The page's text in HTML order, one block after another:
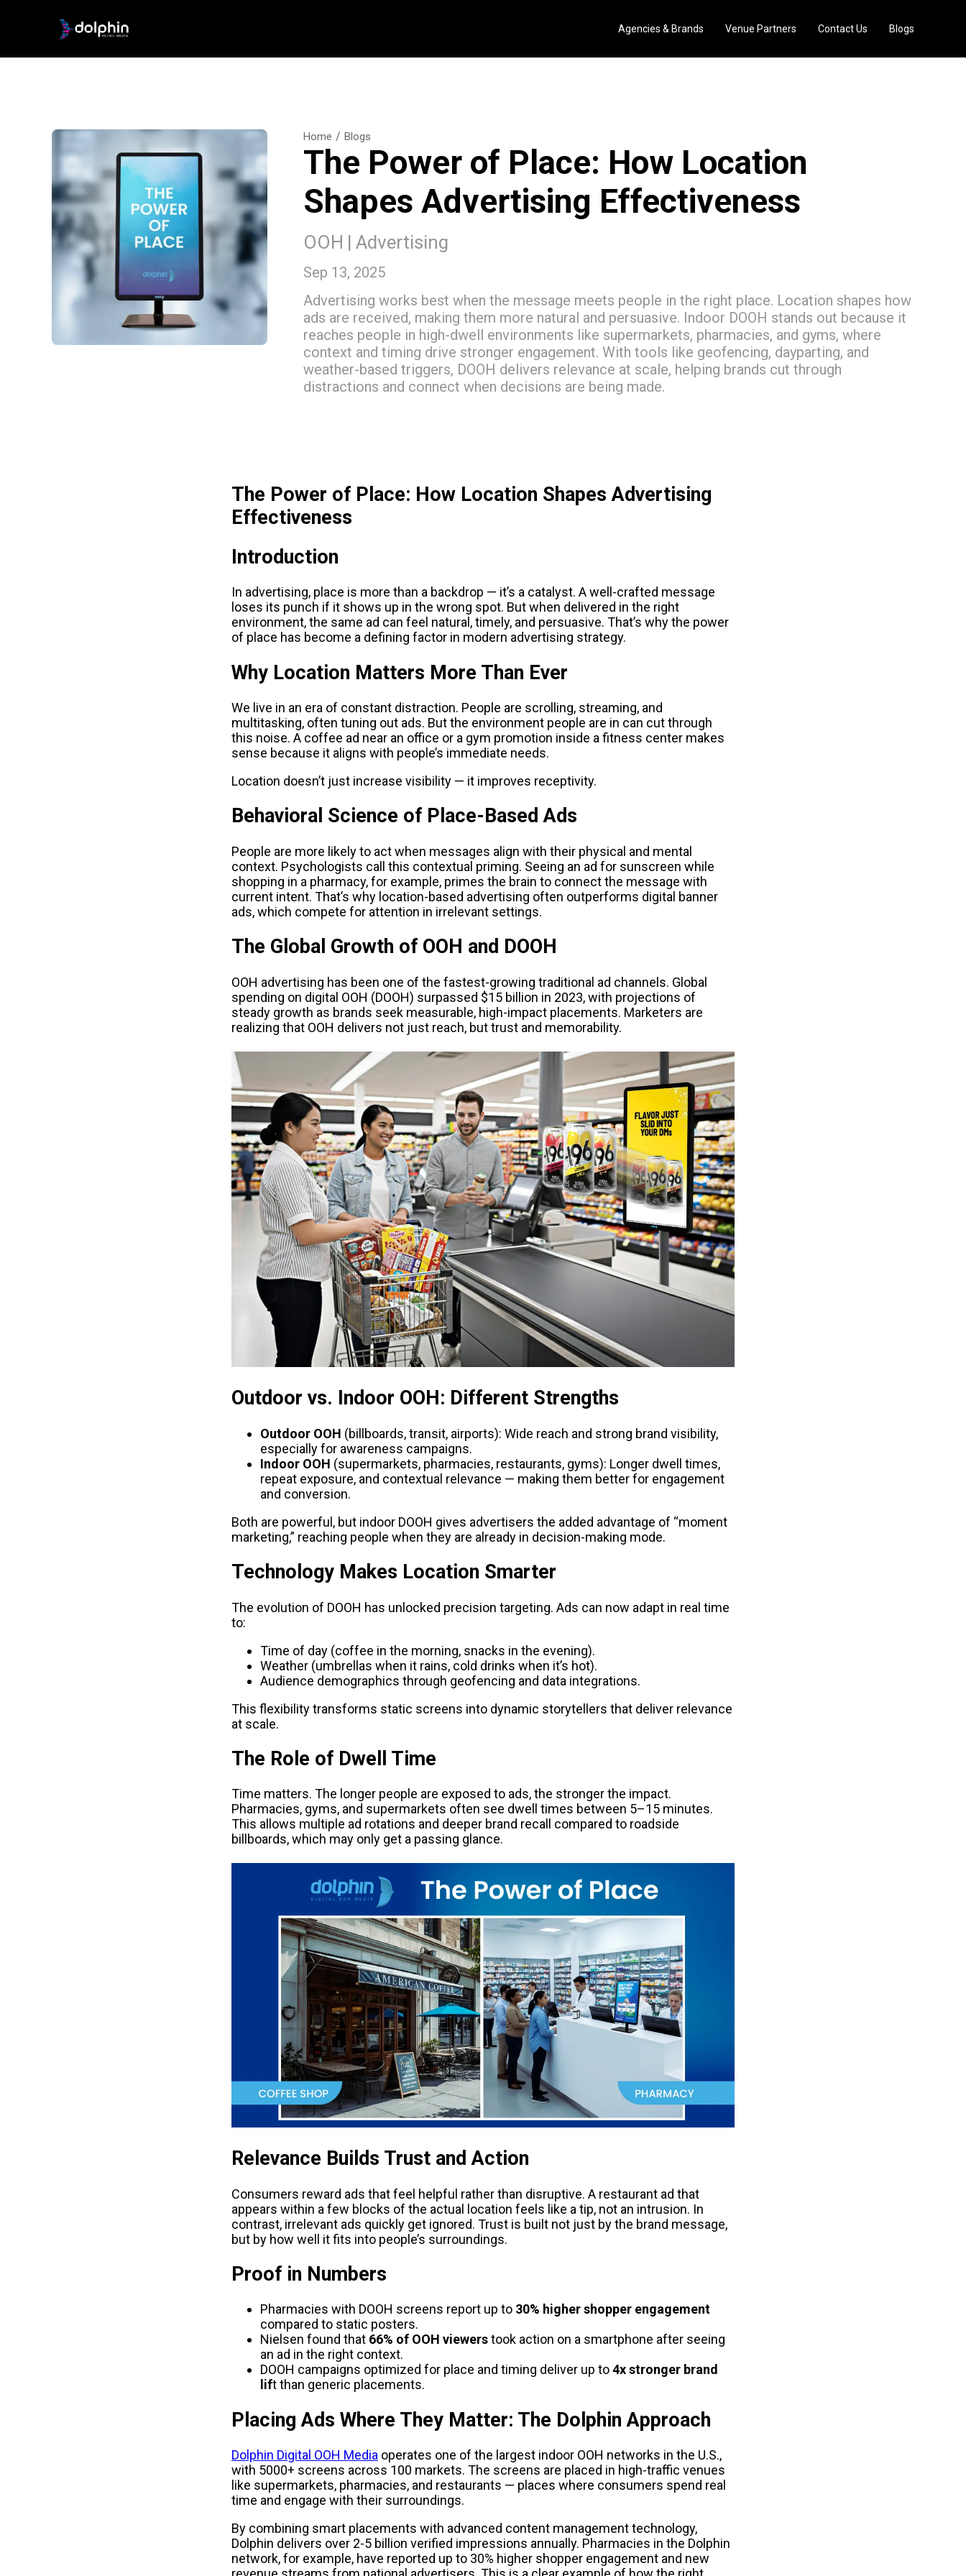
Agencies & Brands Venue Partners Contact Us Blogs
Home / Blogs
The Power of Place: How Location
Shapes Advertising Effectiveness
OOH | Advertising
Sep 13, 2025
Advertising works best when the message meets people in the right place. Location shapes how
ads are received, making them more natural and persuasive. Indoor DOOH stands out because it
reaches people in high-dwell environments like supermarkets, pharmacies, and gyms, where
context and timing drive stronger engagement. With tools like geofencing, dayparting, and
weather-based triggers, DOOH delivers relevance at scale, helping brands cut through
distractions and connect when decisions are being made.
The Power of Place: How Location Shapes Advertising
Effectiveness
Introduction
In advertising, place is more than a backdrop — it’s a catalyst. A well-crafted message
loses its punch if it shows up in the wrong spot. But when delivered in the right
environment, the same ad can feel natural, timely, and persuasive. That’s why the power
of place has become a defining factor in modern advertising strategy.
Why Location Matters More Than Ever
We live in an era of constant distraction. People are scrolling, streaming, and
multitasking, often tuning out ads. But the environment people are in can cut through
this noise. A coffee ad near an office or a gym promotion inside a fitness center makes
sense because it aligns with people’s immediate needs.
Location doesn’t just increase visibility — it improves receptivity.
Behavioral Science of Place-Based Ads
People are more likely to act when messages align with their physical and mental
context. Psychologists call this contextual priming. Seeing an ad for sunscreen while
shopping in a pharmacy, for example, primes the brain to connect the message with
current intent. That’s why location-based advertising often outperforms digital banner
ads, which compete for attention in irrelevant settings.
The Global Growth of OOH and DOOH
OOH advertising has been one of the fastest-growing traditional ad channels. Global
spending on digital OOH (DOOH) surpassed $15 billion in 2023, with projections of
steady growth as brands seek measurable, high-impact placements. Marketers are
realizing that OOH delivers not just reach, but trust and memorability.
Outdoor vs. Indoor OOH: Different Strengths
Outdoor OOH (billboards, transit, airports): Wide reach and strong brand visibility,
especially for awareness campaigns.
Indoor OOH (supermarkets, pharmacies, restaurants, gyms): Longer dwell times,
repeat exposure, and contextual relevance — making them better for engagement
and conversion.
Both are powerful, but indoor DOOH gives advertisers the added advantage of “moment
marketing,” reaching people when they are already in decision-making mode.
Technology Makes Location Smarter
The evolution of DOOH has unlocked precision targeting. Ads can now adapt in real time
to:
Time of day (coffee in the morning, snacks in the evening).
Weather (umbrellas when it rains, cold drinks when it’s hot).
Audience demographics through geofencing and data integrations.
This flexibility transforms static screens into dynamic storytellers that deliver relevance
at scale.
The Role of Dwell Time
Time matters. The longer people are exposed to ads, the stronger the impact.
Pharmacies, gyms, and supermarkets often see dwell times between 5–15 minutes.
This allows multiple ad rotations and deeper brand recall compared to roadside
billboards, which may only get a passing glance.
Relevance Builds Trust and Action
Consumers reward ads that feel helpful rather than disruptive. A restaurant ad that
appears within a few blocks of the actual location feels like a tip, not an intrusion. In
contrast, irrelevant ads quickly get ignored. Trust is built not just by the brand message,
but by how well it fits into people’s surroundings.
Proof in Numbers
Pharmacies with DOOH screens report up to 30% higher shopper engagement
compared to static posters.
Nielsen found that 66% of OOH viewers took action on a smartphone after seeing
an ad in the right context.
DOOH campaigns optimized for place and timing deliver up to 4x stronger brand
lift than generic placements.
Placing Ads Where They Matter: The Dolphin Approach
Dolphin Digital OOH Media operates one of the largest indoor OOH networks in the U.S.,
with 5000+ screens across 100 markets. The screens are placed in high-traffic venues
like supermarkets, pharmacies, and restaurants — places where consumers spend real
time and engage with their surroundings.
By combining smart placements with advanced content management technology,
Dolphin delivers over 2-5 billion verified impressions annually. Pharmacies in the Dolphin
network, for example, have reported up to 30% higher shopper engagement and new